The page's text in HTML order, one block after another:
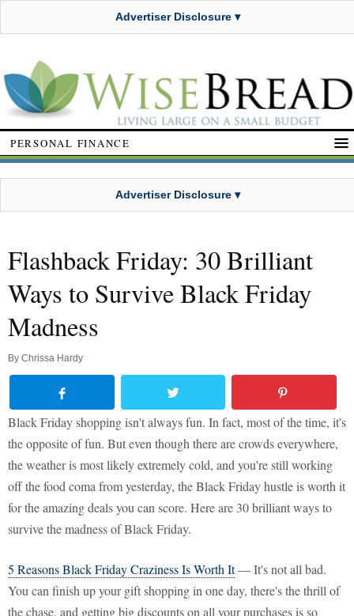
Advertiser Disclosure ▾
PERSONAL FINANCE
Advertiser Disclosure ▾
Flashback Friday: 30 Brilliant
Ways to Survive Black Friday
Madness
By Chrissa Hardy
Black Friday shopping isn't always fun. In fact, most of the time, it's
the opposite of fun. But even though there are crowds everywhere,
the weather is most likely extremely cold, and you're still working
off the food coma from yesterday, the Black Friday hustle is worth it
for the amazing deals you can score. Here are 30 brilliant ways to
survive the madness of Black Friday.
5 Reasons Black Friday Craziness Is Worth It— It's not all bad.
You can finish up your gift shopping in one day, there's the thrill of
the chase, and getting big discounts on all your purchases is so